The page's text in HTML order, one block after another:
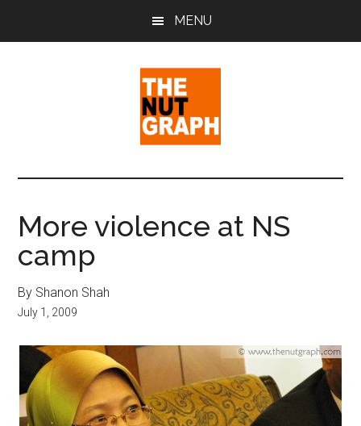
MENU
The
Nut
Graph
Sense
Politics
&
Pop
Culture
More violence at NS
camp
By Shanon Shah
July 1, 2009